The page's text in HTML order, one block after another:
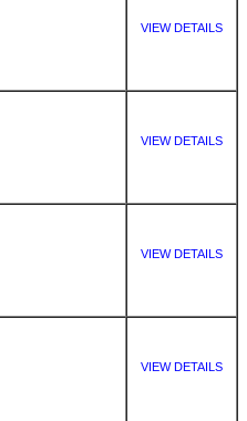
VIEW DETAILS
VIEW DETAILS
VIEW DETAILS
VIEW DETAILS